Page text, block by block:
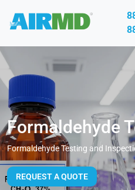
Formaldehyde
Formaldehyde Testing and
REQUEST A QUOTE